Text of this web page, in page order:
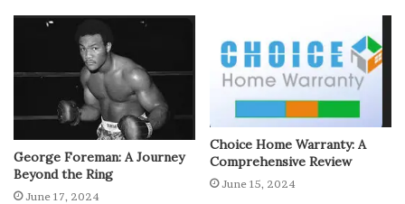
George Foreman: A Journey
Beyond the Ring
June 17, 2024
Choice Home Warranty: A
Comprehensive Review
June 15, 2024